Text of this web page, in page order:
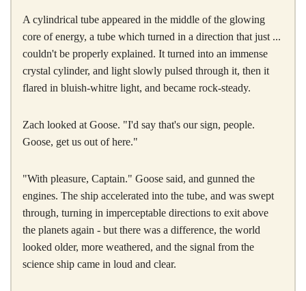
A cylindrical tube appeared in the middle of the glowing
core of energy, a tube which turned in a direction that just ...
couldn't be properly explained. It turned into an immense
crystal cylinder, and light slowly pulsed through it, then it
flared in bluish-whitre light, and became rock-steady.
Zach looked at Goose. "I'd say that's our sign, people.
Goose, get us out of here."
"With pleasure, Captain." Goose said, and gunned the
engines. The ship accelerated into the tube, and was swept
through, turning in imperceptable directions to exit above
the planets again - but there was a difference, the world
looked older, more weathered, and the signal from the
science ship came in loud and clear.